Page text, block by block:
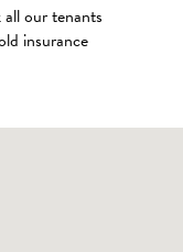
our tenants
insurance